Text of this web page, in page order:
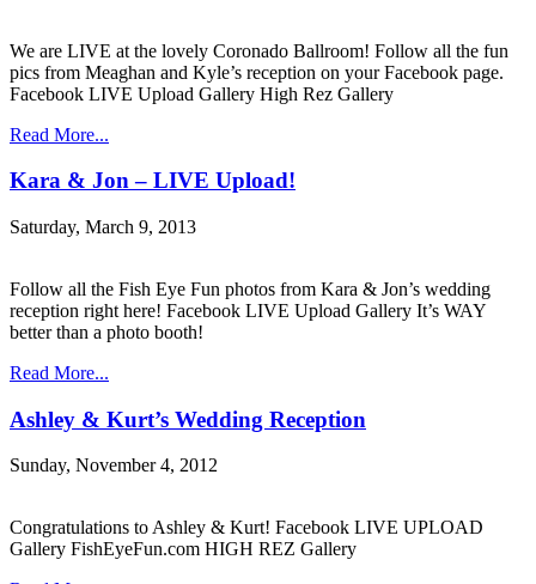
We are LIVE at the lovely Coronado Ballroom! Follow all the fun
pics from Meaghan and Kyle’s reception on your Facebook page.
Facebook LIVE Upload Gallery High Rez Gallery
Read More...
Kara & Jon – LIVE Upload!
Saturday, March 9, 2013
Follow all the Fish Eye Fun photos from Kara & Jon’s wedding
reception right here! Facebook LIVE Upload Gallery It’s WAY
better than a photo booth!
Read More...
Ashley & Kurt’s Wedding Reception
Sunday, November 4, 2012
Congratulations to Ashley & Kurt! Facebook LIVE UPLOAD
Gallery FishEyeFun.com HIGH REZ Gallery